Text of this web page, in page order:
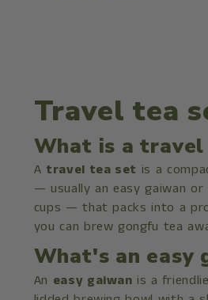
Travel tea
What is a
A travel tea set is a
— usually an easy gaiwan
cups — that packs into a
you can brew gongfu tea
What's an easy
An easy gaiwan is a